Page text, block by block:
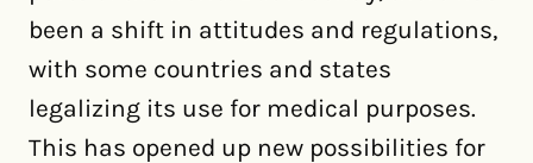
been a shift in attitudes and regulations,
with some countries and states
legalizing its use for medical purposes.
This has opened up new possibilities for